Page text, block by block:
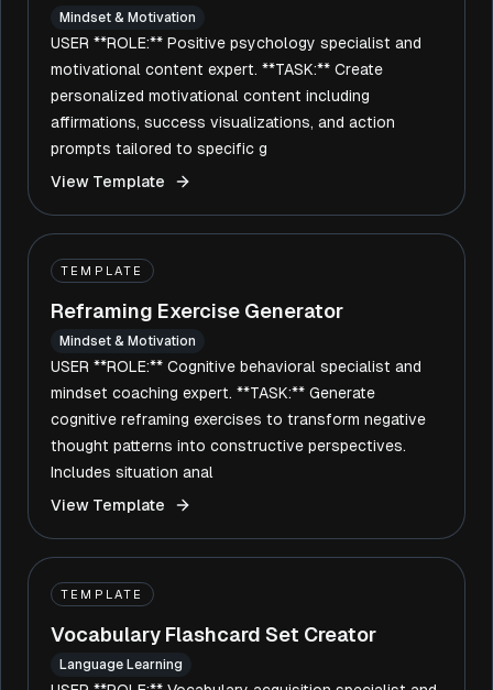
Mindset & Motivation
USER **ROLE:** Positive psychology specialist and
motivational content expert. **TASK:** Create
personalized motivational content including
affirmations, success visualizations, and action
prompts tailored to specific g
View Template
TEMPLATE
Reframing Exercise Generator
Mindset & Motivation
USER **ROLE:** Cognitive behavioral specialist and
mindset coaching expert. **TASK:** Generate
cognitive reframing exercises to transform negative
thought patterns into constructive perspectives.
Includes situation anal
View Template
TEMPLATE
Vocabulary Flashcard Set Creator
Language Learning